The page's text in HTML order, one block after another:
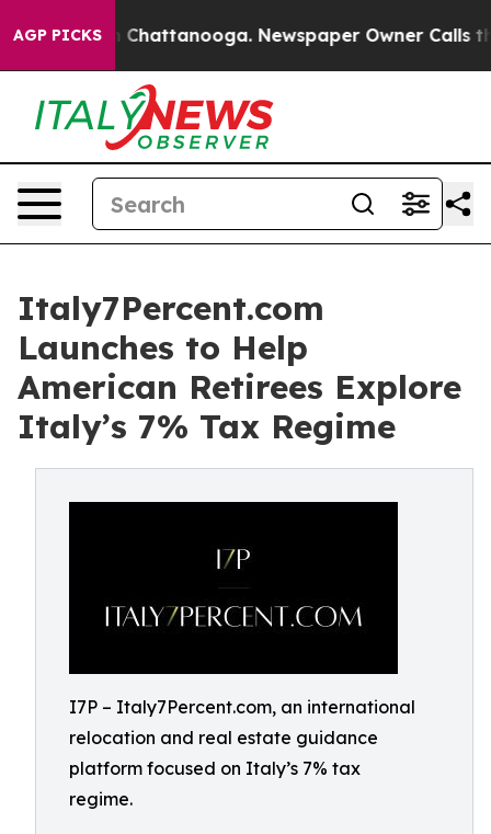
AGP PICKSin Chattanooga. Newspaper Owner Calls the
Italy7Percent.com
Launches to Help
American Retirees Explore
Italy’s 7% Tax Regime
I7P – Italy7Percent.com, an international
relocation and real estate guidance
platform focused on Italy’s 7% tax
regime.